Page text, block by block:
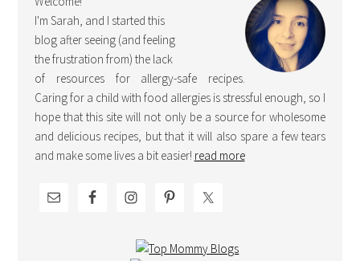
I'm Sarah, and I started this
blog after seeing (and feeling
the frustration from) the lack
of resources for allergy-safe recipes.
Caring for a child with food allergies is stressful enough, so I
hope that this site will not only be a source for wholesome
and delicious recipes, but that it will also spare a few tears
and make some lives a bit easier! read more